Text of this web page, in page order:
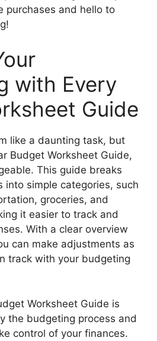
purchases and hello to
with Every
Guide
like a daunting task, but
Budget Worksheet Guide,
This guide breaks
into simple categories, such
groceries, and
it easier to track and
With a clear overview
can make adjustments as
track with your budgeting
Worksheet Guide is
the budgeting process and
control of your finances.